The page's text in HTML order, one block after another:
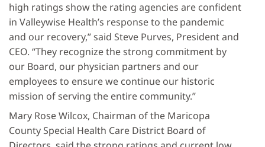
high ratings show the rating agencies are confident
in Valleywise Health’s response to the pandemic
and our recovery,” said Steve Purves, President and
CEO. “They recognize the strong commitment by
our Board, our physician partners and our
employees to ensure we continue our historic
mission of serving the entire community.”
Mary Rose Wilcox, Chairman of the Maricopa
County Special Health Care District Board of